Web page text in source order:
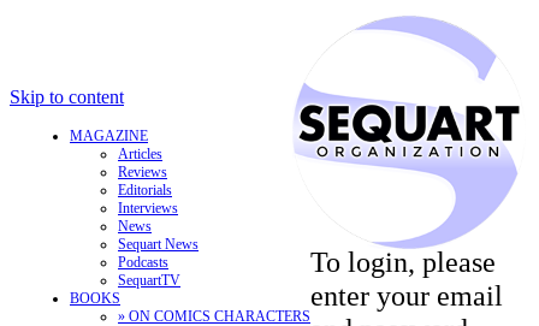
Skip to content
MAGAZINE
Articles
Reviews
Editorials
Interviews
News
Sequart News
Podcasts
SequartTV
BOOKS
» ON COMICS CHARACTERS
To login, please
enter your email